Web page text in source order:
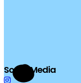
Social Media